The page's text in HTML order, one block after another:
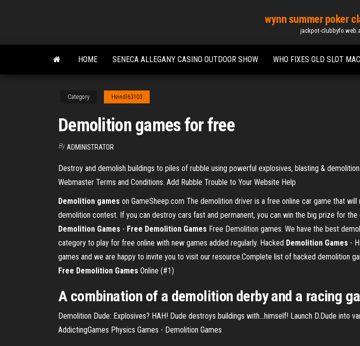
content
wynn summer poker
jackpot-
HOME SENECA ALLEGANY CASINO OUTDOOR SHOW WHO FIXES OLD SLOT
Category Heindl63103
Demolition games for free
By ADMINISTRATOR
Destroy and demolish buildings to piles of rubble using powerful explosives, blasting &
Webmaster Terms and Conditions. Add Rubble Trouble to Your Website Help
Demolition games on GameSheep.com The demolition driver is a free online car game that
demolition contest. If you can destroy cars fast and permanent, you can win the big prize for
Demolition Games - Free Demolition Games Free Demolition games. We have the best
category to play for free online with new games added regularly. Hacked Demolition Games -
games and we are happy to invite you to visit our resource.Complete list of hacked demolition
Free Demolition Games Online (#1)
A combination of a demolition derby and a racing
Demolition Dude: Explosives? HAH! Dude destroys buildings with...himself! Launch D.Dude into
AddictingGames Physics Games - Demolition Games